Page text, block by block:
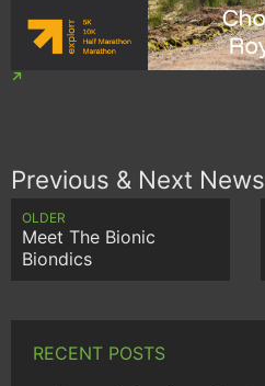
Previous & Next News
OLDER
Meet The Bionic
Biondics
RECENT POSTS